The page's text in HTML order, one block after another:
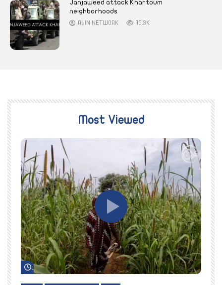
Janjaweed attack Khartoum
neighborhoods
AYIN NETWORK 15.3K
Most Viewed
Watch Later